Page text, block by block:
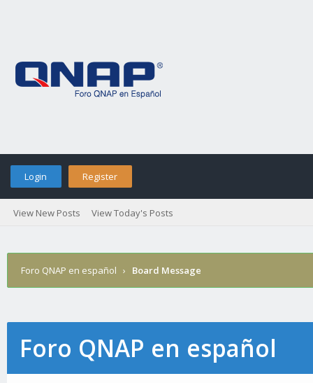
Login Register
View New Posts View Today's Posts
Foro QNAP en español › Board Message
Foro QNAP en español